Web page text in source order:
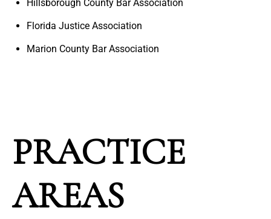
Hillsborough County Bar Association
Florida Justice Association
Marion County Bar Association
PRACTICE
AREAS